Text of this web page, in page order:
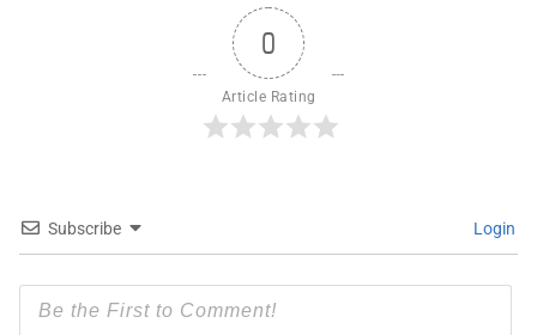
0
Article Rating
Subscribe Login